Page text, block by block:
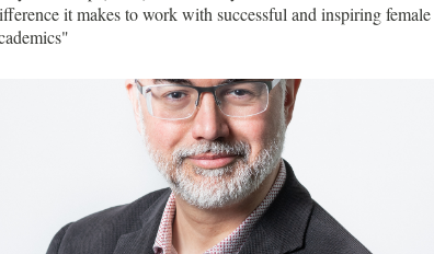
it makes to work with successful and inspiring female